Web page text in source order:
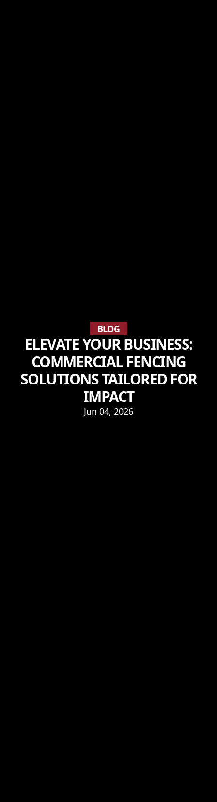
BLOG
ELEVATE YOUR BUSINESS:
COMMERCIAL FENCING
SOLUTIONS TAILORED FOR
IMPACT
Jun 04, 2026